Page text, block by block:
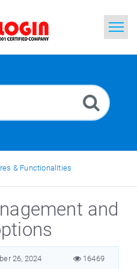
& Functionalities
and
26, 2024 16469